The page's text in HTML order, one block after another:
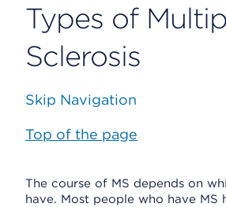
Types of
Sclerosis
Skip Navigation
Top of the page
The course of MS depends on
have. Most people who have MS